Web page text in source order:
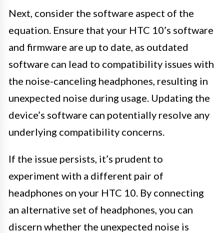
Next, consider the software aspect of the
equation. Ensure that your HTC 10’s software
and firmware are up to date, as outdated
software can lead to compatibility issues with
the noise-canceling headphones, resulting in
unexpected noise during usage. Updating the
device’s software can potentially resolve any
underlying compatibility concerns.
If the issue persists, it’s prudent to
experiment with a different pair of
headphones on your HTC 10. By connecting
an alternative set of headphones, you can
discern whether the unexpected noise is